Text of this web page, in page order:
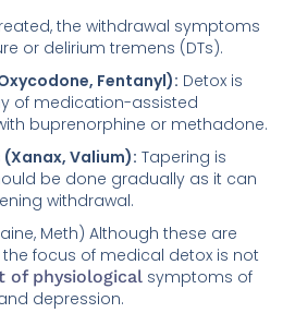
the withdrawal symptoms
or delirium tremens (DTs).
Fentanyl): Detox is
of medication-assisted
buprenorphine or methadone.
Valium): Tapering is
be done gradually as it can
withdrawal.
Meth) Although these are
focus of medical detox is not
of physiological symptoms of
depression.